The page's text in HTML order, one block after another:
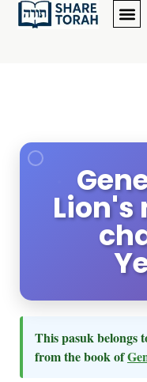
Lion's
This pasuk belongs
from the book of